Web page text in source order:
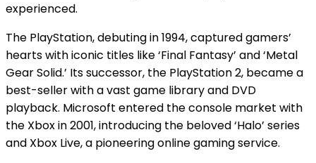
experienced.
The PlayStation, debuting in 1994, captured gamers’
hearts with iconic titles like ‘Final Fantasy’ and ‘Metal
Gear Solid.’ Its successor, the PlayStation 2, became a
best-seller with a vast game library and DVD
playback. Microsoft entered the console market with
the Xbox in 2001, introducing the beloved ‘Halo’ series
and Xbox Live, a pioneering online gaming service.